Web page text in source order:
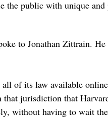
the public with unique
to Jonathan Zittrain.
of its law available
jurisdiction that
without having to wait